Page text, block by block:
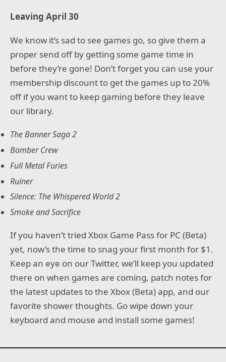
Leaving April 30
We know it’s sad to see games go, so give them a
proper send off by getting some game time in
before they’re gone! Don’t forget you can use your
membership discount to get the games up to 20%
off if you want to keep gaming before they leave
our library.
The Banner Saga 2
Bomber Crew
Full Metal Furies
Ruiner
Silence: The Whispered World 2
Smoke and Sacrifice
If you haven’t tried Xbox Game Pass for PC (Beta)
yet, now’s the time to snag your first month for $1.
Keep an eye on our Twitter, we’ll keep you updated
there on when games are coming, patch notes for
the latest updates to the Xbox (Beta) app, and our
favorite shower thoughts. Go wipe down your
keyboard and mouse and install some games!